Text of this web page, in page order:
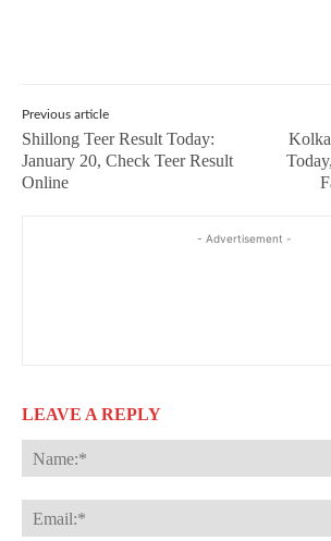
Previous article
Shillong Teer Result Today:
January 20, Check Teer Result
Online
- Advertisement -
LEAVE A REPLY